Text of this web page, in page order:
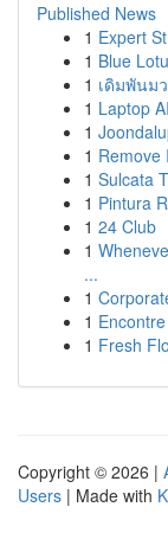
Published News
1 Expert
1 Blue
1 เดิมพันม
1 Laptop
1
1 Remove
1 Sulcata
1 Pintura
1 24 Club
1
...
1
1
1 Fresh
Copyright © 2026 |
Users | Made with